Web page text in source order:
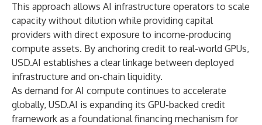
This approach allows AI infrastructure operators to scale
capacity without dilution while providing capital
providers with direct exposure to income-producing
compute assets. By anchoring credit to real-world GPUs,
USD.AI establishes a clear linkage between deployed
infrastructure and on-chain liquidity.
As demand for AI compute continues to accelerate
globally, USD.AI is expanding its GPU-backed credit
framework as a foundational financing mechanism for